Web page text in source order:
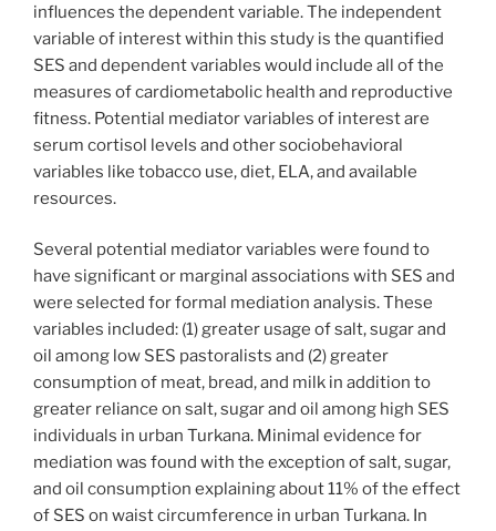
influences the dependent variable. The independent
variable of interest within this study is the quantified
SES and dependent variables would include all of the
measures of cardiometabolic health and reproductive
fitness. Potential mediator variables of interest are
serum cortisol levels and other sociobehavioral
variables like tobacco use, diet, ELA, and available
resources.
Several potential mediator variables were found to
have significant or marginal associations with SES and
were selected for formal mediation analysis. These
variables included: (1) greater usage of salt, sugar and
oil among low SES pastoralists and (2) greater
consumption of meat, bread, and milk in addition to
greater reliance on salt, sugar and oil among high SES
individuals in urban Turkana. Minimal evidence for
mediation was found with the exception of salt, sugar,
and oil consumption explaining about 11% of the effect
of SES on waist circumference in urban Turkana. In